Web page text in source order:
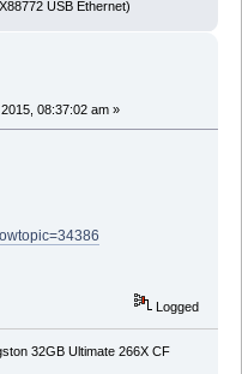
USB Ethernet)
08:37:02 am »
Logged
32GB Ultimate 266X CF